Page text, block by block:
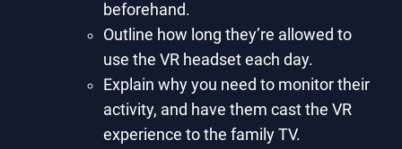
beforehand.
Outline how long they’re allowed to
use the VR headset each day.
Explain why you need to monitor their
activity, and have them cast the VR
experience to the family TV.